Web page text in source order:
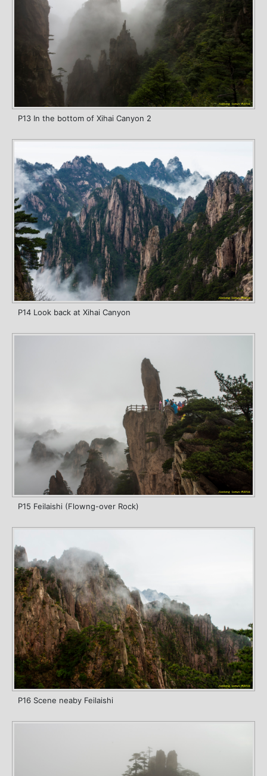
P13 In the bottom of Xihai Canyon 2
P14 Look back at Xihai Canyon
P15 Feilaishi (Flowng-over Rock)
P16 Scene neaby Feilaishi